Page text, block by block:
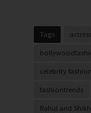
Tags actress
celebrity fashion
fashiontrends
Rahul and